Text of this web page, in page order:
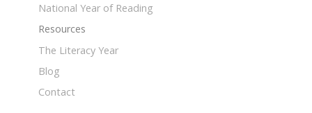
National Year of Reading
Resources
The Literacy Year
Blog
Contact